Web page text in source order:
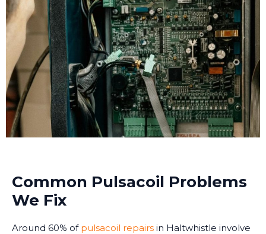
Common Pulsacoil Problems
We Fix
Around 60% of pulsacoil repairs in Haltwhistle involve